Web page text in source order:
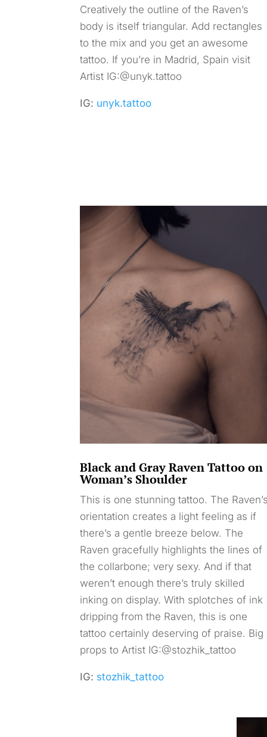
Creatively the outline of the Raven’s
body is itself triangular. Add rectangles
to the mix and you get an awesome
tattoo. If you’re in Madrid, Spain visit
Artist IG:@unyk.tattoo
IG: unyk.tattoo
Black and Gray Raven Tattoo on
Woman’s Shoulder
This is one stunning tattoo. The
orientation creates a light feeling as if
there’s a gentle breeze below. The
Raven gracefully highlights the lines of
the collarbone; very sexy. And if that
weren’t enough there’s truly skilled
inking on display. With splotches of ink
dripping from the Raven, this is one
tattoo certainly deserving of praise. Big
props to Artist IG:@stozhik_tattoo
IG: stozhik_tattoo